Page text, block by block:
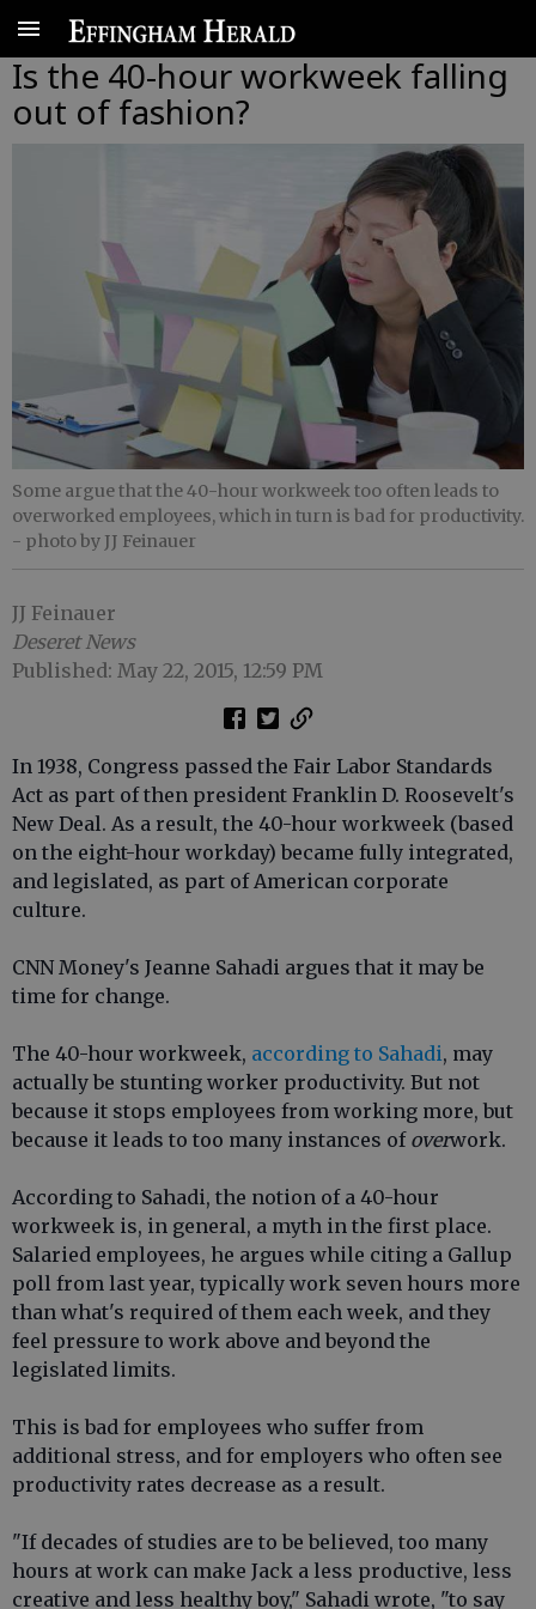
Is the 40-hour workweek falling
out of fashion?
Some argue that the 40-hour workweek too often leads to
overworked employees, which in turn is bad for productivity.
- photo by JJ Feinauer
JJ Feinauer
Deseret News
Published: May 22, 2015, 12:59 PM
In 1938, Congress passed the Fair Labor Standards
Act as part of then president Franklin D. Roosevelt's
New Deal. As a result, the 40-hour workweek (based
on the eight-hour workday) became fully integrated,
and legislated, as part of American corporate
culture.
CNN Money's Jeanne Sahadi argues that it may be
time for change.
The 40-hour workweek, according to Sahadi, may
actually be stunting worker productivity. But not
because it stops employees from working more, but
because it leads to too many instances of overwork.
According to Sahadi, the notion of a 40-hour
workweek is, in general, a myth in the first place.
Salaried employees, he argues while citing a Gallup
poll from last year, typically work seven hours more
than what's required of them each week, and they
feel pressure to work above and beyond the
legislated limits.
This is bad for employees who suffer from
additional stress, and for employers who often see
productivity rates decrease as a result.
"If decades of studies are to be believed, too many
hours at work can make Jack a less productive, less
creative and less healthy boy," Sahadi wrote, "to say